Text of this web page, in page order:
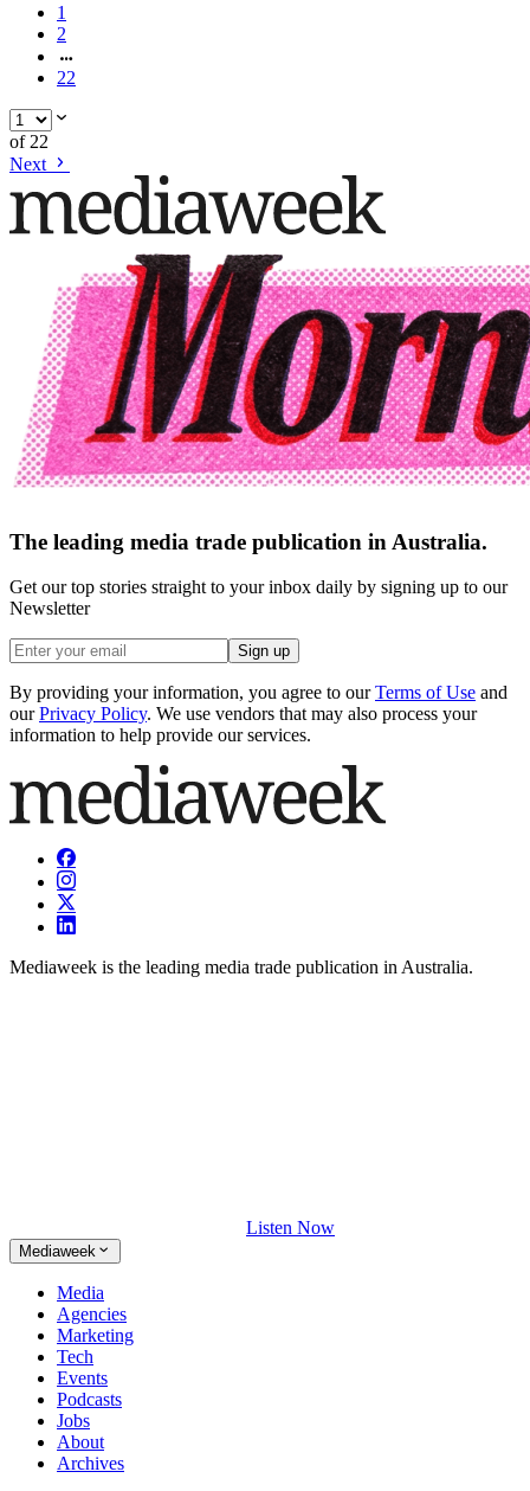
1
2
22
of 22
Next
The leading media trade publication in Australia.
Get our top stories straight to your inbox daily by signing up to our
Newsletter
Sign up
By providing your information, you agree to our Terms of Use and
our Privacy Policy. We use vendors that may also process your
information to help provide our services.
Mediaweek is the leading media trade publication in Australia.
Listen Now
Mediaweek
Media
Agencies
Marketing
Tech
Events
Podcasts
Jobs
About
Archives